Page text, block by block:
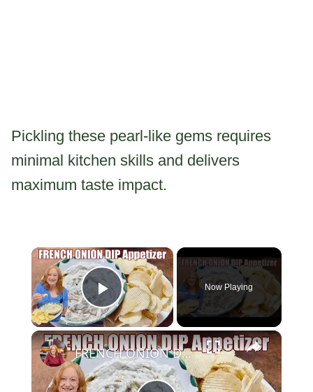
Pickling these pearl-like gems requires
minimal kitchen skills and delivers
maximum taste impact.
×
Play Video
Now Playing
×
FRENCH ONION DIP Perfect Appetizer For Your Ruffled Chip